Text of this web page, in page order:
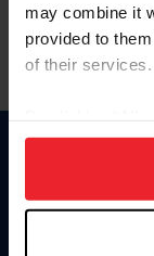
may combine it
provided to
of their services.
on your device
usage, and
more information.